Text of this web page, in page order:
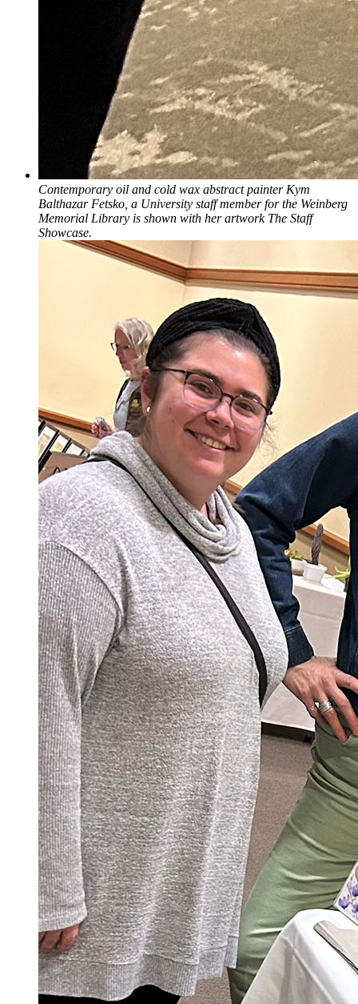
Contemporary oil and cold wax abstract painter Kym
Balthazar Fetsko, a University staff member for the Weinberg
Memorial Library is shown with her artwork The Staff
Showcase.